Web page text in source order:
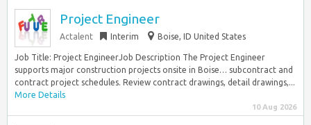
Project Engineer
Actalent Interim Boise, ID United States
Job Title: Project EngineerJob Description The Project Engineer
supports major construction projects onsite in Boise… subcontract and
contract project schedules. Review contract drawings, detail drawings,...
More Details
10 Aug 2026